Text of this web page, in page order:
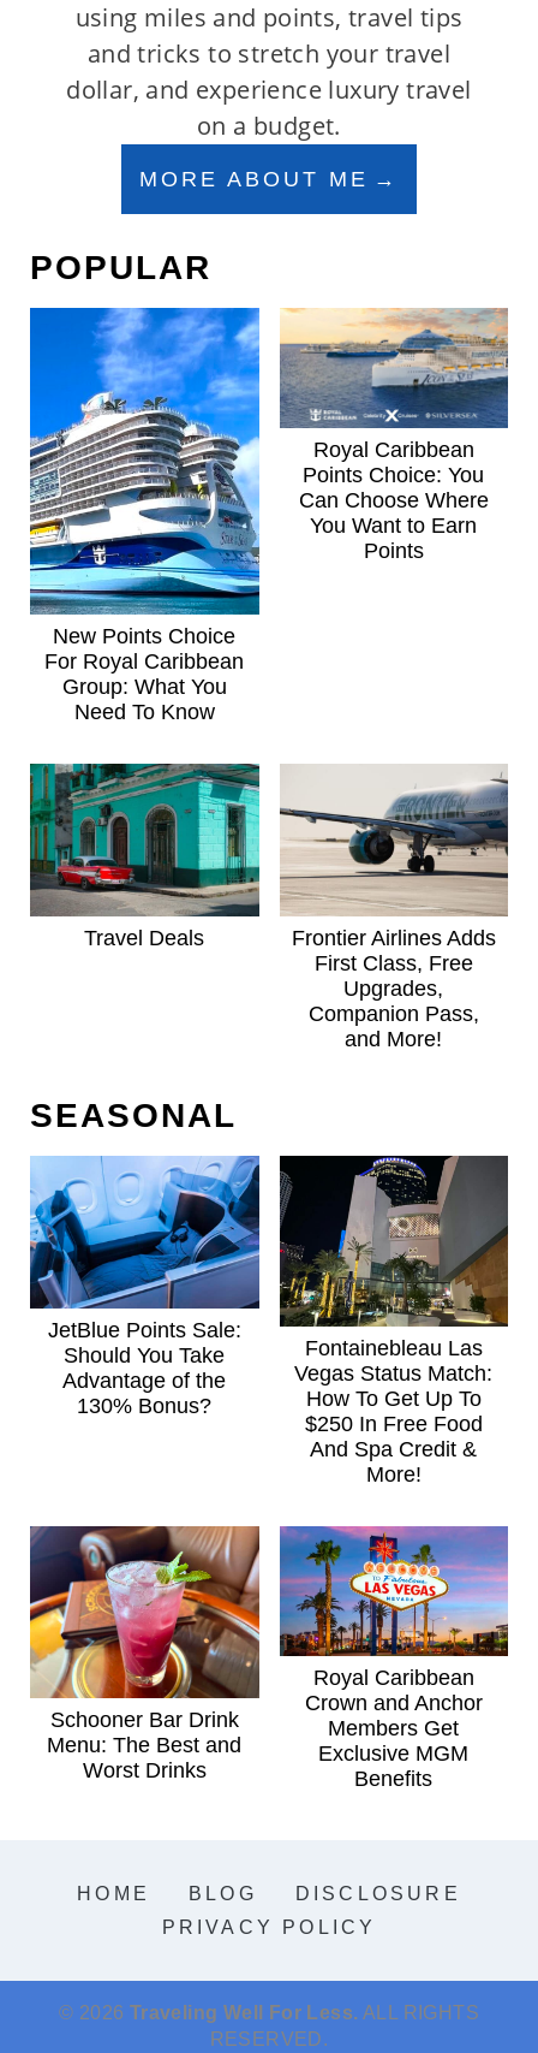
using miles and points, travel tips
and tricks to stretch your travel
dollar, and experience luxury travel
on a budget.
MORE ABOUT ME
POPULAR
New Points Choice
For Royal Caribbean
Group: What You
Need To Know
Royal Caribbean
Points Choice: You
Can Choose Where
You Want to Earn
Points
Travel Deals
Frontier Airlines Adds
First Class, Free
Upgrades,
Companion Pass,
and More!
SEASONAL
JetBlue Points Sale:
Should You Take
Advantage of the
130% Bonus?
Fontainebleau Las
Vegas Status Match:
How To Get Up To
$250 In Free Food
And Spa Credit &
More!
Schooner Bar Drink
Menu: The Best and
Worst Drinks
Royal Caribbean
Crown and Anchor
Members Get
Exclusive MGM
Benefits
HOME BLOG
DISCLOSURE
PRIVACY POLICY
© 2026 Traveling Well For Less. ALL RIGHTS
RESERVED.